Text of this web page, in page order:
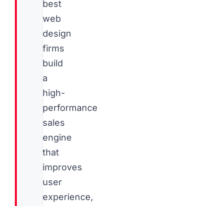
best
web
design
firms
build
a
high-
performance
sales
engine
that
improves
user
experience,